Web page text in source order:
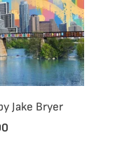
Jake Bryer